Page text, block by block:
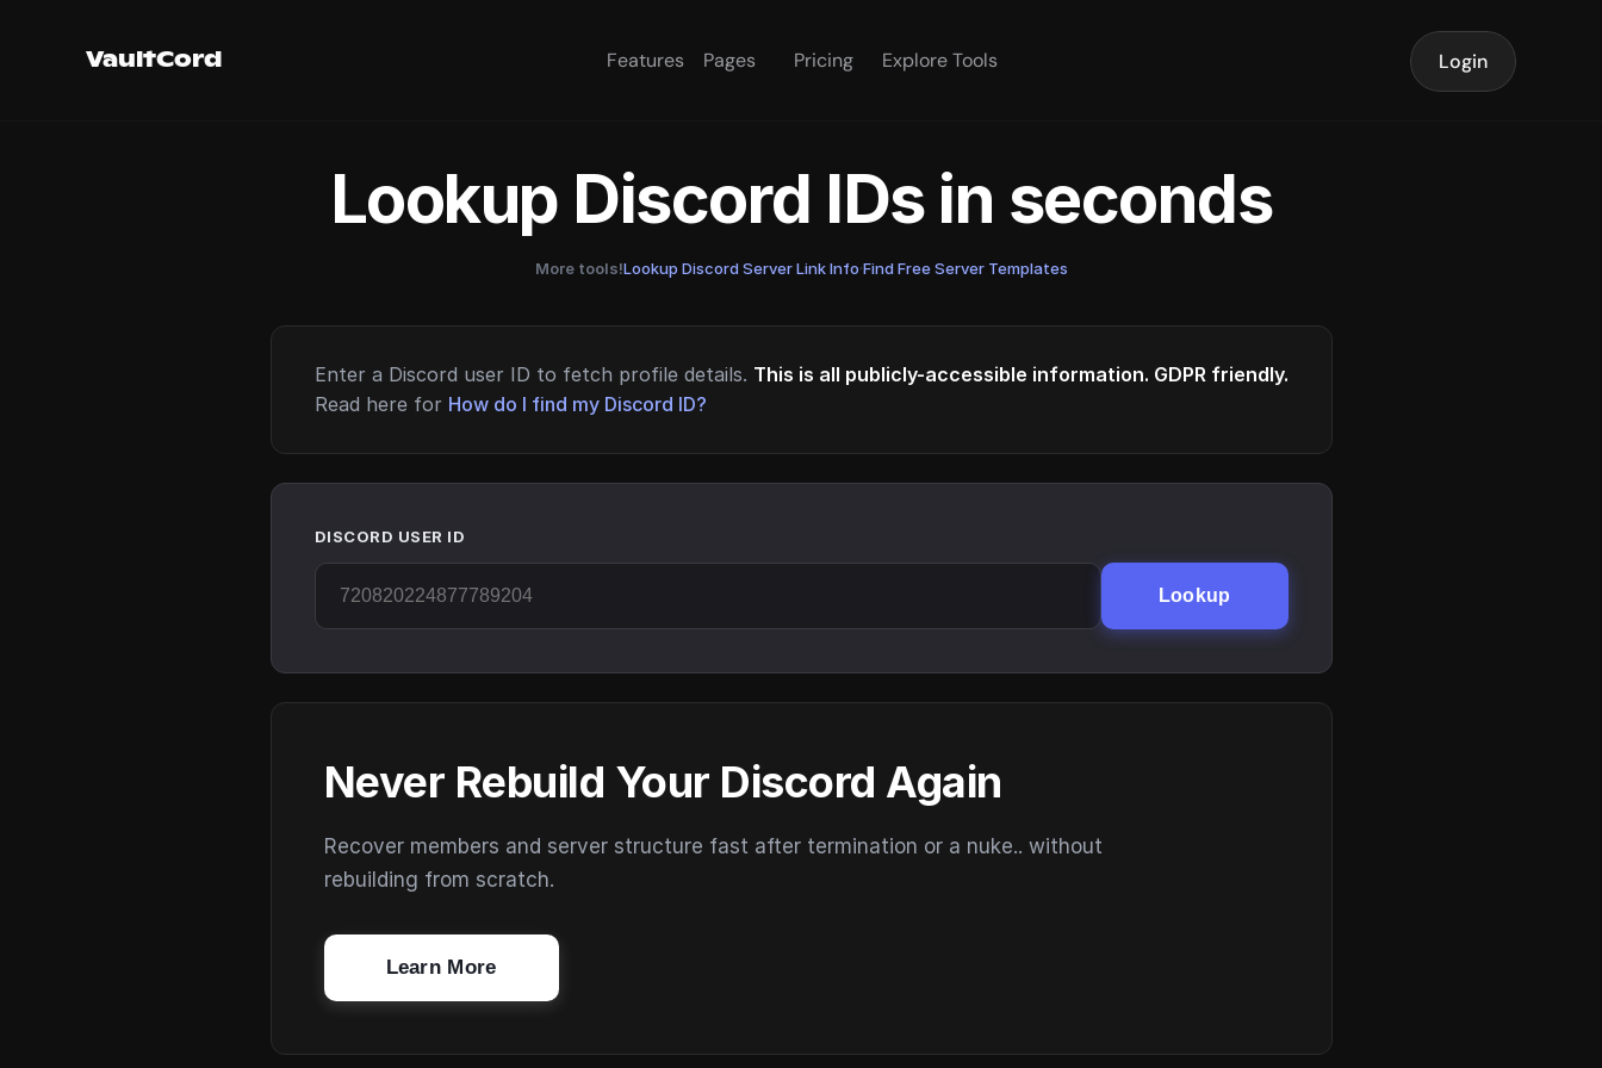
VaultCord Features Pages Pricing Explore Tools Login
Lookup Discord IDs in seconds
More tools!Lookup Discord Server Link Info·Find Free Server Templates
Enter a Discord user ID to fetch profile details. This is all publicly-accessible information. GDPR friendly.
Read here for How do I find my Discord ID?
DISCORD USER ID
Lookup
Never Rebuild Your Discord Again
Recover members and server structure fast after termination or a nuke.. without
rebuilding from scratch.
Learn More